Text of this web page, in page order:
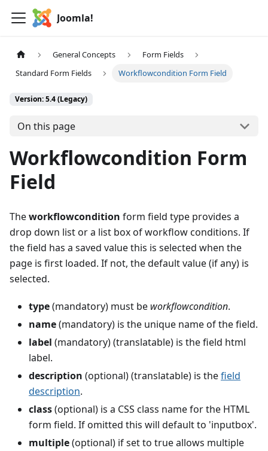
Joomla!
General Concepts
Form Fields
Standard Form Fields
Workflowcondition Form Field
Version: 5.4 (Legacy)
On this page
Workflowcondition Form
Field
Theworkflowcondition form field type provides a
drop down list or a list box of workflow conditions. If
the field has a saved value this is selected when the
page is first loaded. If not, the default value (if any) is
selected.
type(mandatory) must be workflowcondition.
name(mandatory) is the unique name of the field.
label (mandatory) (translatable) is the field html
label.
description (optional) (translatable) is thefield
description.
class(optional) is a CSS class name for the HTML
form field. If omitted this will default to 'inputbox'.
multiple(optional) if set to true allows multiple